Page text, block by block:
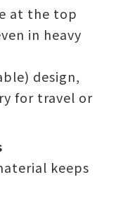
at the top
in heavy
design,
for travel or
keeps